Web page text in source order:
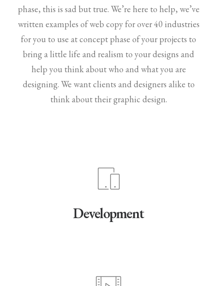
phase, this is sad but true. We’re here to help, we’ve
written examples of web copy for over 40 industries
for you to use at concept phase of your projects to
bring a little life and realism to your designs and
help you think about who and what you are
designing. We want clients and designers alike to
think about their graphic design.
Development